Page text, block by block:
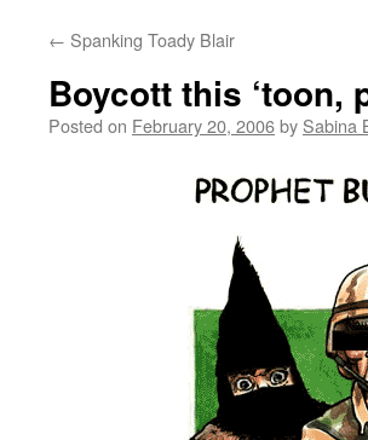
← Spanking Toady Blair
Boycott this ‘toon,
Posted on February 20, 2006by Sabina